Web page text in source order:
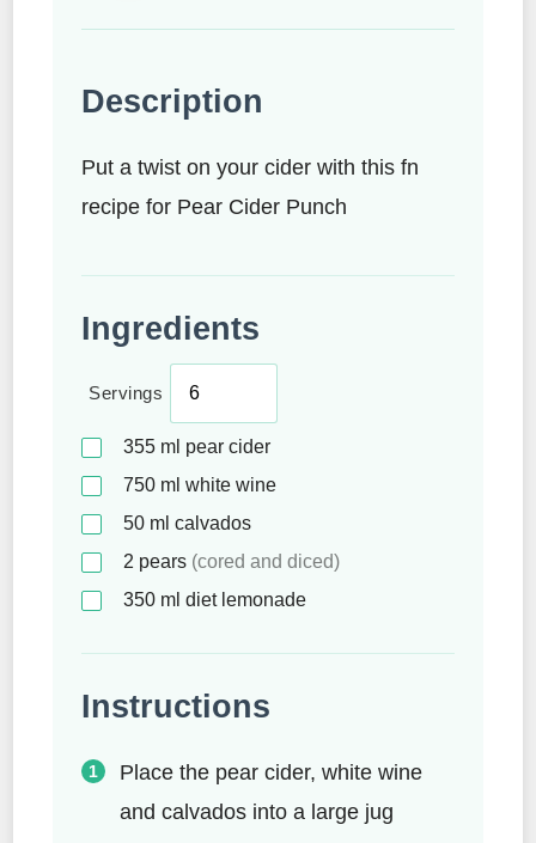
Description
Put a twist on your cider with this fn
recipe for Pear Cider Punch
Ingredients
Servings
355 ml pear cider
750 ml white wine
50 ml calvados
2 pears (cored and diced)
350 ml diet lemonade
Instructions
Place the pear cider, white wine
and calvados into a large jug